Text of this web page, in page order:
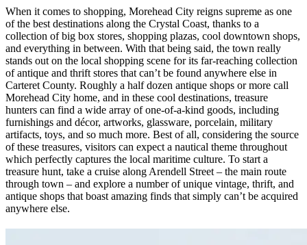
When it comes to shopping, Morehead City reigns supreme as one
of the best destinations along the Crystal Coast, thanks to a
collection of big box stores, shopping plazas, cool downtown shops,
and everything in between. With that being said, the town really
stands out on the local shopping scene for its far-reaching collection
of antique and thrift stores that can’t be found anywhere else in
Carteret County. Roughly a half dozen antique shops or more call
Morehead City home, and in these cool destinations, treasure
hunters can find a wide array of one-of-a-kind goods, including
furnishings and décor, artworks, glassware, porcelain, military
artifacts, toys, and so much more. Best of all, considering the source
of these treasures, visitors can expect a nautical theme throughout
which perfectly captures the local maritime culture. To start a
treasure hunt, take a cruise along Arendell Street – the main route
through town – and explore a number of unique vintage, thrift, and
antique shops that boast amazing finds that simply can’t be acquired
anywhere else.